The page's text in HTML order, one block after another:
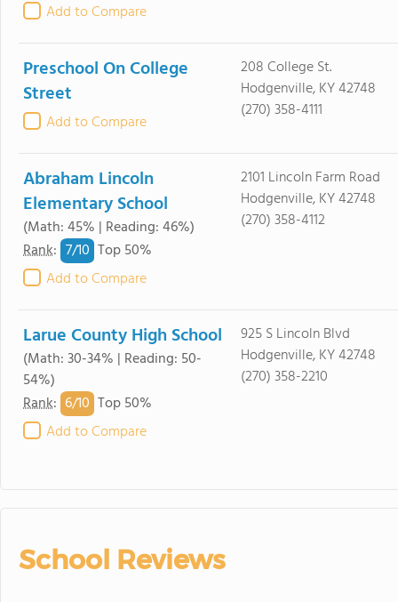
Add to Compare
Preschool On College
Street
Add to Compare
208 College St.
Hodgenville, KY 42748
(270) 358-4111
Abraham Lincoln
Elementary School
(Math: 45% | Reading: 46%)
Rank: 7/10 Top 50%
Add to Compare
2101 Lincoln Farm Road
Hodgenville, KY 42748
(270) 358-4112
Larue County High School
(Math: 30-34% | Reading: 50-
54%)
Rank: 6/10 Top 50%
Add to Compare
925 S Lincoln Blvd
Hodgenville, KY 42748
(270) 358-2210
School Reviews